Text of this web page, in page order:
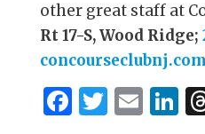
other great staff at
Rt 17-S, Wood Ridge;
concourseclubnj.com
F T E Li